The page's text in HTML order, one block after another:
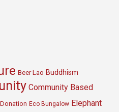
Beer Lao Buddhism
Community Based
Donation Eco Bungalow Elephant